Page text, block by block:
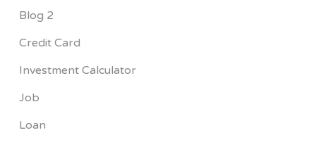
Blog 2
Credit Card
Investment Calculator
Job
Loan